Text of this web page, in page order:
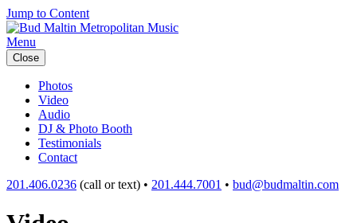
Jump to Content
Menu
Close
Photos
Video
Audio
DJ & Photo Booth
Testimonials
Contact
201.406.0236 (call or text) • 201.444.7001 • bud@budmaltin.com